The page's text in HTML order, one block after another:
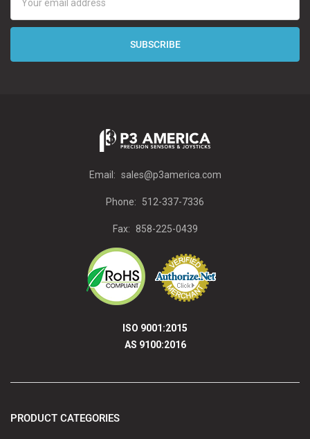
Address
Email: sales@p3america.com
Phone: 512-337-7336
Fax: 858-225-0439
ISO 9001:2015
AS 9100:2016
PRODUCT CATEGORIES